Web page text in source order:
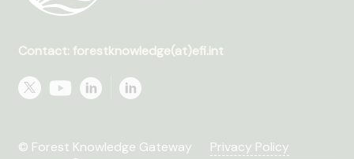
Contact: forestknowledge(at)efi.int
© Forest Knowledge Gateway Privacy Policy